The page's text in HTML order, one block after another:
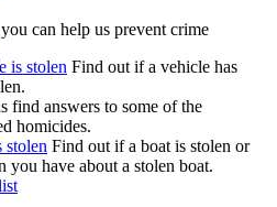
can help us prevent crime
is stolen Find out if a vehicle has
find answers to some of the
homicides.
stolen Find out if a boat is stolen or
you have about a stolen boat.